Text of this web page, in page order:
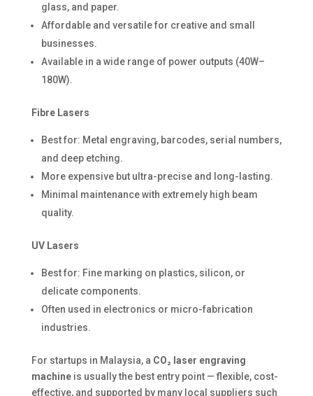
glass, and paper.
Affordable and versatile for creative and small
businesses.
Available in a wide range of power outputs (40W–
180W).
Fibre Lasers
Best for: Metal engraving, barcodes, serial numbers,
and deep etching.
More expensive but ultra-precise and long-lasting.
Minimal maintenance with extremely high beam
quality.
UV Lasers
Best for: Fine marking on plastics, silicon, or
delicate components.
Often used in electronics or micro-fabrication
industries.
For startups in Malaysia, a CO₂ laser engraving
machineis usually the best entry point — flexible, cost-
effective, and supported by many local suppliers such